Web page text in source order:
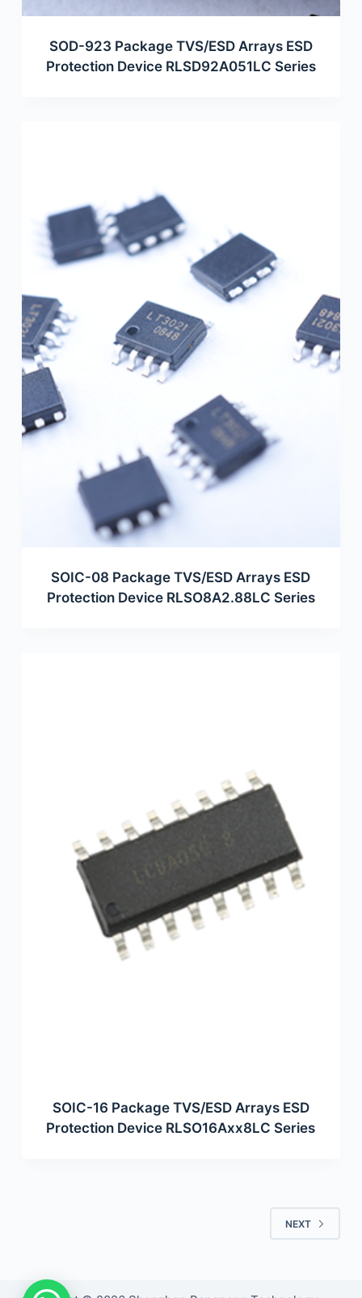
SOD-923 Package TVS/ESD Arrays ESD
Protection Device RLSD92A051LC Series
SOIC-08 Package TVS/ESD Arrays ESD
Protection Device RLSO8A2.88LC Series
SOIC-16 Package TVS/ESD Arrays ESD
Protection Device RLSO16Axx8LC Series
NEXT